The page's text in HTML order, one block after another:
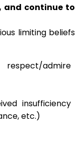
and continue to
limiting beliefs
admire
insufficiency
etc.)